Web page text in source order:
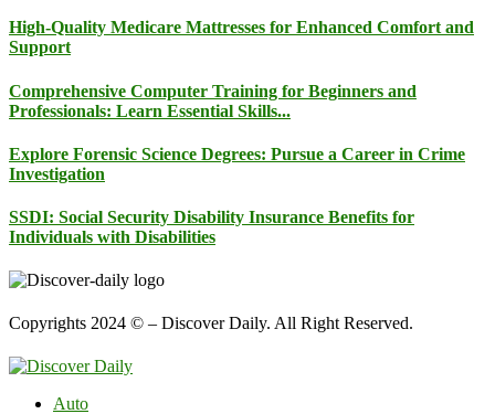
High-Quality Medicare Mattresses for Enhanced Comfort and
Support
Comprehensive Computer Training for Beginners and
Professionals: Learn Essential Skills...
Explore Forensic Science Degrees: Pursue a Career in Crime
Investigation
SSDI: Social Security Disability Insurance Benefits for
Individuals with Disabilities
Copyrights 2024 © – Discover Daily. All Right Reserved.
Auto